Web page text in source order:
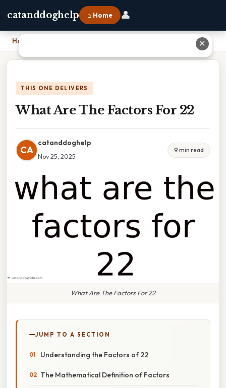
catanddoghelp ⌂ Home 👤
Home
THIS ONE DELIVERS
What Are The Factors For 22
CA
catanddoghelp
Nov 25, 2025
9 min read
What Are The Factors For 22
JUMP TO A SECTION
Understanding the Factors of 22
The Mathematical Definition of Factors
✕